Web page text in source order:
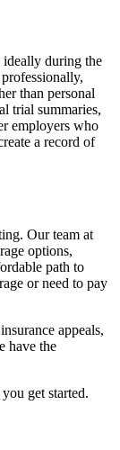
ideally during the
than personal
trial summaries,
employers who
a record of
Our team at
options,
path to
or need to pay
appeals,
have the
get started.